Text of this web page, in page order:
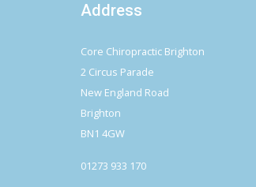
Address
Core Chiropractic Brighton
2 Circus Parade
New England Road
Brighton
BN1 4GW
01273 933 170